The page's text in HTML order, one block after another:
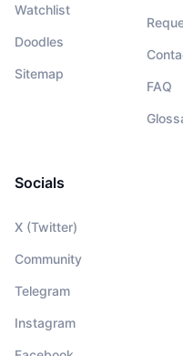
Watchlist
Doodles
Sitemap
FAQ
Socials
X (Twitter)
Community
Telegram
Instagram